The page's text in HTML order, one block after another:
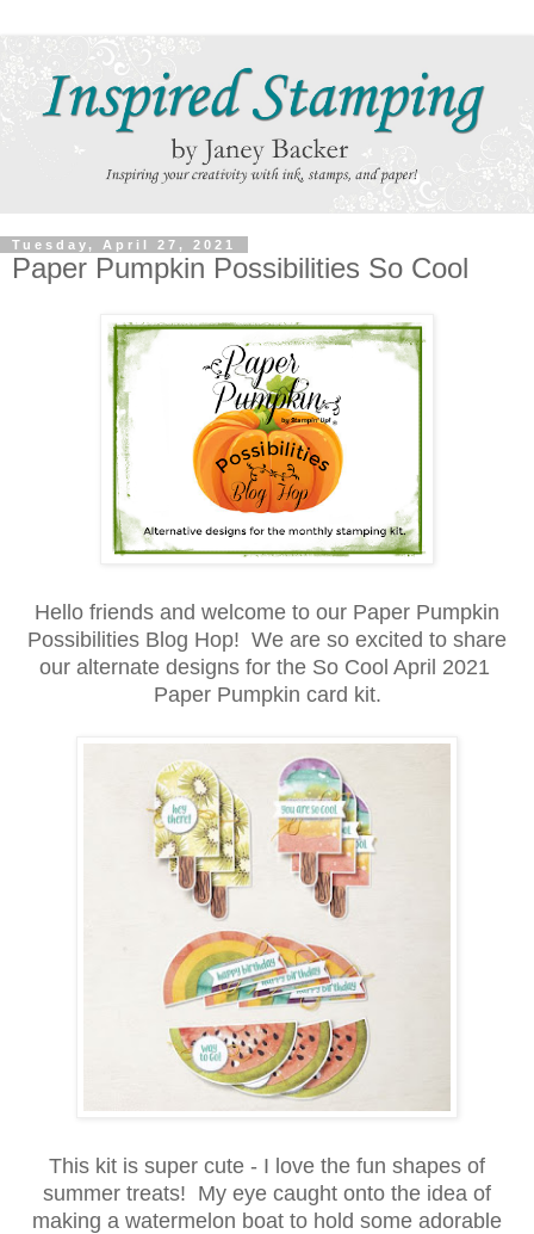
Tuesday, April 27, 2021
Paper Pumpkin Possibilities So Cool
Hello friends and welcome to our Paper Pumpkin
Possibilities Blog Hop! We are so excited to share
our alternate designs for the So Cool April 2021
Paper Pumpkin card kit.
This kit is super cute - I love the fun shapes of
summer treats! My eye caught onto the idea of
making a watermelon boat to hold some adorable